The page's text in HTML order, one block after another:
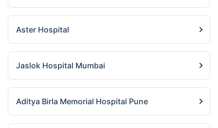
Aster Hospital
Jaslok Hospital Mumbai
Aditya Birla Memorial Hospital Pune